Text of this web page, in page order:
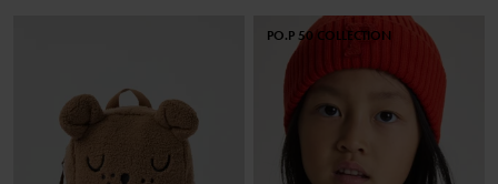
PO.P 50 COLLECTION